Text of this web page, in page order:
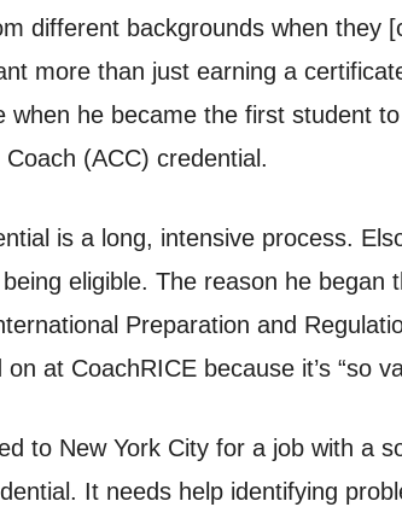
different backgrounds when they
more than just earning a
when he became the first student
(ACC) credential.
is a long, intensive process.
eligible. The reason he began
Preparation and
at CoachRICE because it’s “so
to New York City for a job with a
It needs help identifying